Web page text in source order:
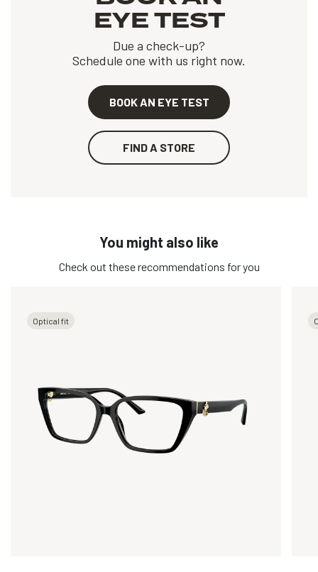
EYE TEST
Due a check-up?
Schedule one with us right now.
BOOK AN EYE TEST
FIND A STORE
You might also like
Check out these recommendations for you
Optical fit